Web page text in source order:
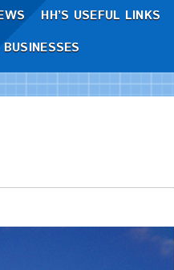
HH’S USEFUL LINKS